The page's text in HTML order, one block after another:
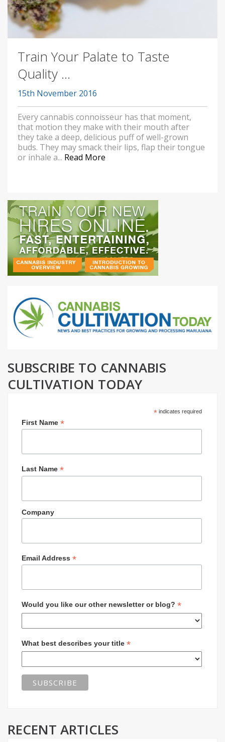
Train Your Palate to Taste
Quality ...
15th November 2016
Every cannabis connoisseur has that moment,
that motion they make with their mouth after
they take a deep, delicious puff of well-grown
buds. They may smack their lips, flap their tongue
or inhale a... Read More
SUBSCRIBE TO CANNABIS
CULTIVATION TODAY
* indicates required
First Name *
Last Name *
Company
Email Address *
Would you like our other newsletter or blog? *
What best describes your title *
RECENT ARTICLES